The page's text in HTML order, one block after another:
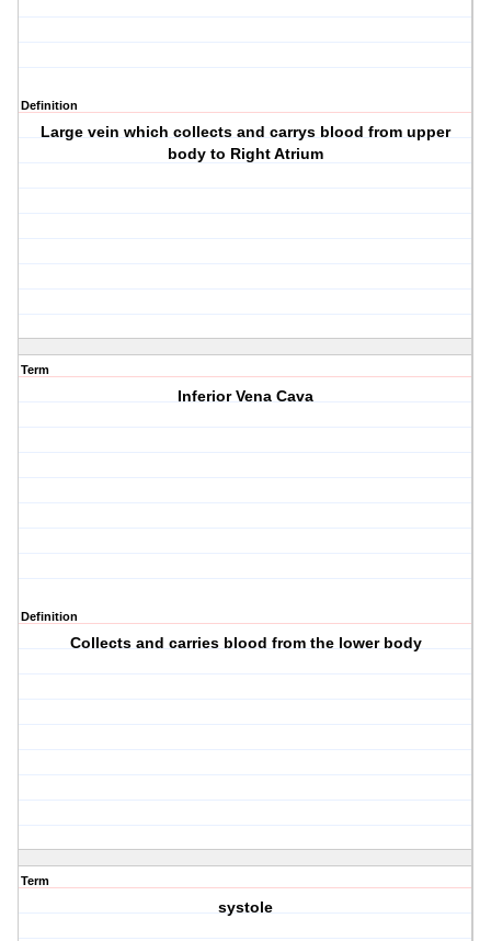
Definition
Large vein which collects and carrys blood from upper
body to Right Atrium
Term
Inferior Vena Cava
Definition
Collects and carries blood from the lower body
Term
systole